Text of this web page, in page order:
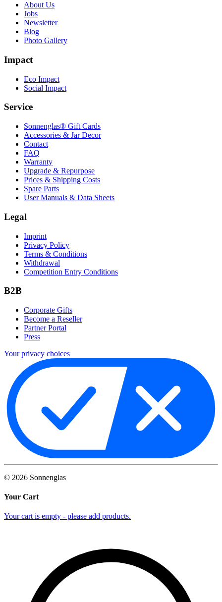
About Us
Jobs
Newsletter
Blog
Photo Gallery
Impact
Eco Impact
Social Impact
Service
Sonnenglas® Gift Cards
Accessories & Jar Decor
Contact
FAQ
Warranty
Upgrade & Repurpose
Prices & Shipping Costs
Spare Parts
User Manuals & Data Sheets
Legal
Imprint
Privacy Policy
Terms & Conditions
Withdrawal
Competition Entry Conditions
B2B
Corporate Gifts
Become a Reseller
Partner Portal
Press
Your privacy choices
© 2026 Sonnenglas
Your Cart
Your cart is empty - please add products.